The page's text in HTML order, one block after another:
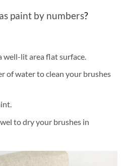
paint by numbers?
well-lit area flat surface.
of water to clean your brushes
to dry your brushes in